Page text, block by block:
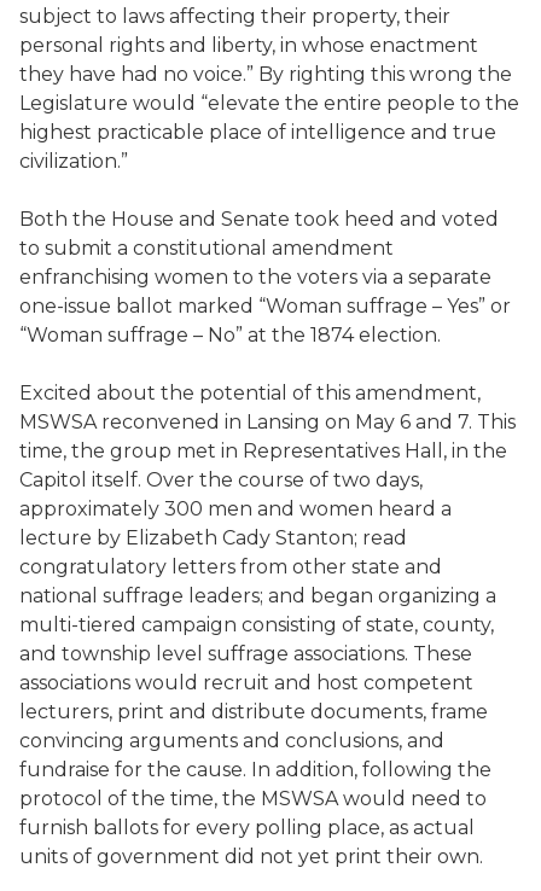
subject to laws affecting their property, their
personal rights and liberty, in whose enactment
they have had no voice.” By righting this wrong the
Legislature would “elevate the entire people to the
highest practicable place of intelligence and true
civilization.”
Both the House and Senate took heed and voted
to submit a constitutional amendment
enfranchising women to the voters via a separate
one-issue ballot marked “Woman suffrage – Yes” or
“Woman suffrage – No” at the 1874 election.
Excited about the potential of this amendment,
MSWSA reconvened in Lansing on May 6 and 7. This
time, the group met in Representatives Hall, in the
Capitol itself. Over the course of two days,
approximately 300 men and women heard a
lecture by Elizabeth Cady Stanton; read
congratulatory letters from other state and
national suffrage leaders; and began organizing a
multi-tiered campaign consisting of state, county,
and township level suffrage associations. These
associations would recruit and host competent
lecturers, print and distribute documents, frame
convincing arguments and conclusions, and
fundraise for the cause. In addition, following the
protocol of the time, the MSWSA would need to
furnish ballots for every polling place, as actual
units of government did not yet print their own.